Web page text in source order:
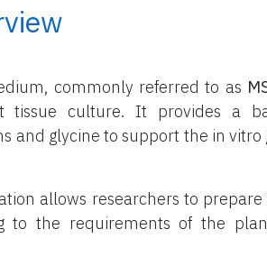
commonly referred to as
culture. It provides a
and glycine to support the in
allows researchers to
to the requirements of the